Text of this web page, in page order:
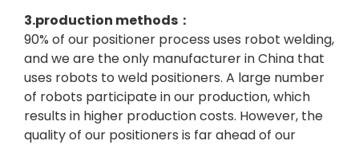
3.production methods：
90% of our positioner process uses robot welding,
and we are the only manufacturer in China that
uses robots to weld positioners. A large number
of robots participate in our production, which
results in higher production costs. However, the
quality of our positioners is far ahead of our